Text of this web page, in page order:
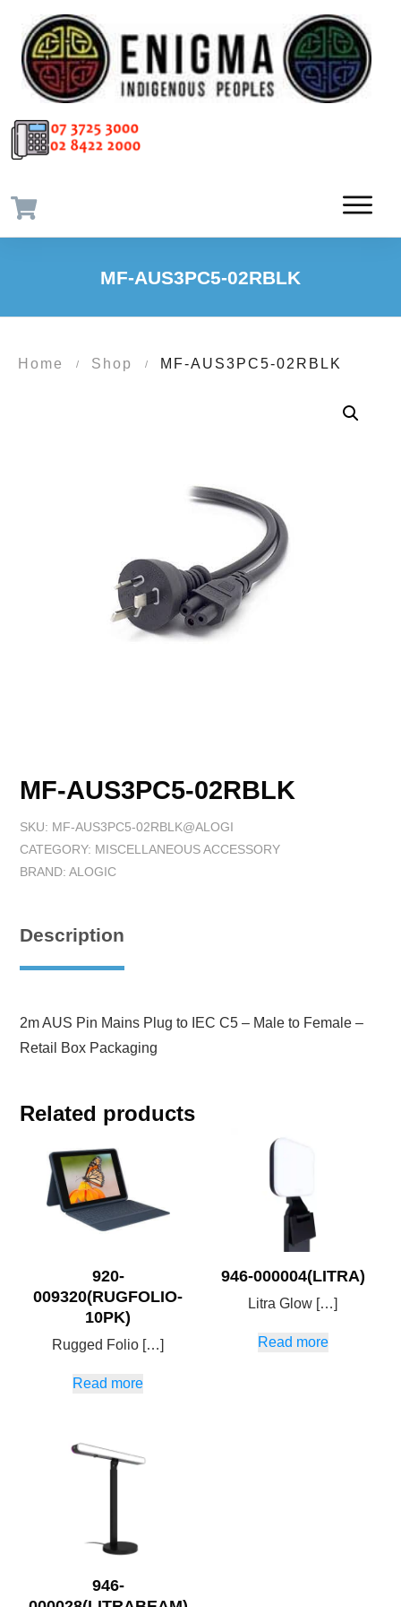
MF-AUS3PC5-02RBLK
Home / Shop / MF-AUS3PC5-02RBLK
MF-AUS3PC5-02RBLK
SKU: MF-AUS3PC5-02RBLK@ALOGI
CATEGORY: MISCELLANEOUS ACCESSORY
BRAND: ALOGIC
Description
2m AUS Pin Mains Plug to IEC C5 – Male to Female –
Retail Box Packaging
Related products
920-
009320(RUGFOLIO-
10PK)
Rugged Folio […]
Read more
946-000004(LITRA)
Litra Glow […]
Read more
946-